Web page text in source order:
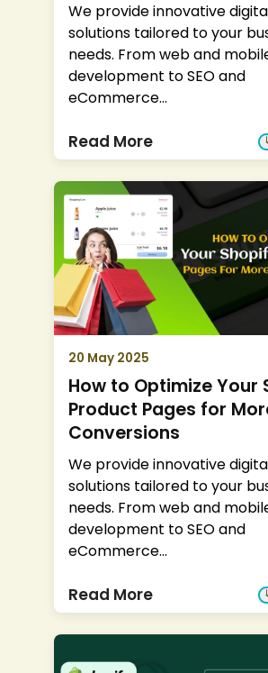
We provide innovative
solutions tailored to your
needs. From web and
development to SEO and
eCommerce...
Read More
20 May 2025
How to Optimize Your
Product Pages for
Conversions
We provide innovative
solutions tailored to your
needs. From web and
development to SEO and
eCommerce...
Read More